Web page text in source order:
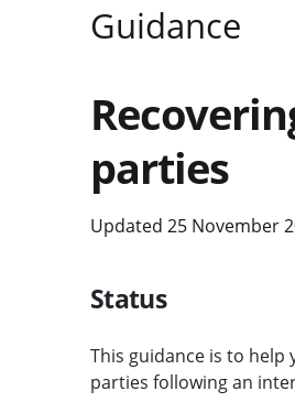
Guidance
parties
Updated 25 November
Status
This guidance is to
parties following an